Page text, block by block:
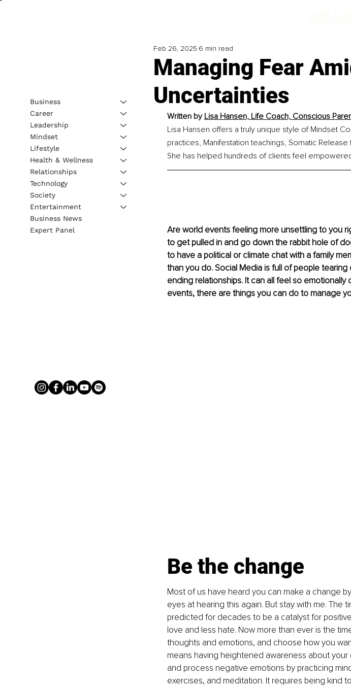
Managing Fear
Uncertainties
Feb 26, 2025 6 min read
Written by Lisa Hansen, Life Coach, Conscious
Lisa Hansen offers a truly unique style of Mindset
practices, Manifestation teachings, Somatic
She has helped hundreds of clients feel
Are world events feeling more unsettling to you
to get pulled in and go down the rabbit hole of
to have a political or climate chat with a family
than you do. Social Media is full of people
ending relationships. It can all feel so
events, there are things you can do to manage
Be the change
Most of us have heard you can make a change
eyes at hearing this again. But stay with me. The
predicted for decades to be a catalyst for
love and less hate. Now more than ever is the
thoughts and emotions, and choose how you
means having heightened awareness about
and process negative emotions by practicing
exercises, and meditation. It requires being kind
Business
Career
Leadership
Mindset
Lifestyle
Health & Wellness
Relationships
Technology
Society
Entertainment
Business News
Expert Panel